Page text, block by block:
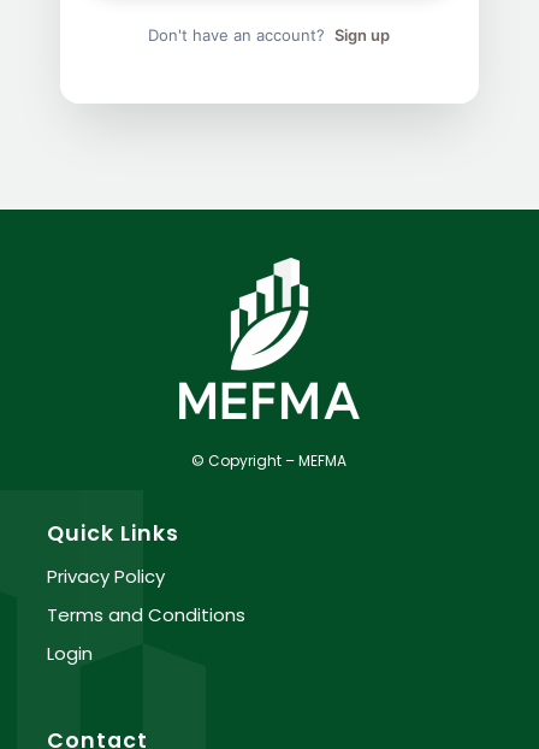
Don't have an account? Sign up
© Copyright – MEFMA
Quick Links
Privacy Policy
Terms and Conditions
Login
Contact